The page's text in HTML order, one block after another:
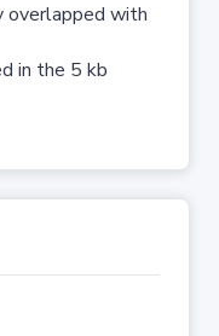
overlapped with
in the 5 kb